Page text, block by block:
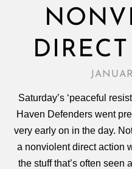
Saturday’s ‘peaceful
Haven Defenders went
very early on in the day.
a nonviolent direct action
the stuff that’s often seen